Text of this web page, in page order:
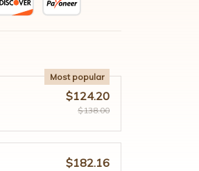
Most popular
$124.20
$138.00
$182.16